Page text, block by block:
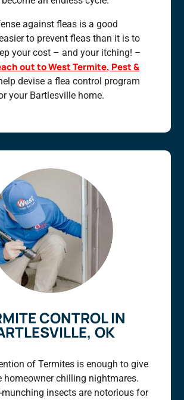
against fleas is a good
to prevent fleas than it is to
your cost – and your itching! –
out to West Termite, Pest &
devise a flea control program
your Bartlesville home.
CONTROL IN
OK
of Termites is enough to give
homeowner chilling nightmares.
munching insects are notorious for